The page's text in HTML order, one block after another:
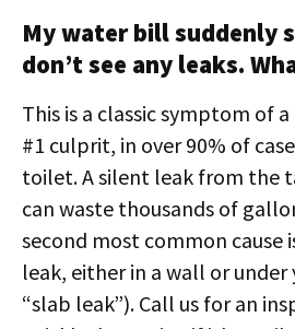
My water bill suddenly
don’t see any leaks.
This is a classic symptom of
#1 culprit, in over 90% of
toilet. A silent leak from the
can waste thousands of
second most common cause
leak, either in a wall or
“slab leak”). Call us for an